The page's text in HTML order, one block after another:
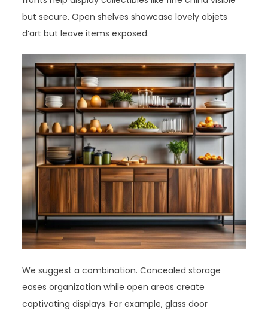
but secure. Open shelves showcase lovely objets
d’art but leave items exposed.
We suggest a combination. Concealed storage
eases organization while open areas create
captivating displays. For example, glass door